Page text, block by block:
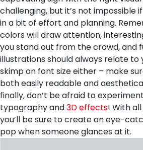
challenging, but it’s not impossible
in a bit of effort and planning.
colors will draw attention,
you stand out from the crowd, and
illustrations should always relate to
skimp on font size either – make
both easily readable and
finally, don’t be afraid to
typography and3D effects! With
you’ll be sure to create an eye-
pop when someone glances at it.